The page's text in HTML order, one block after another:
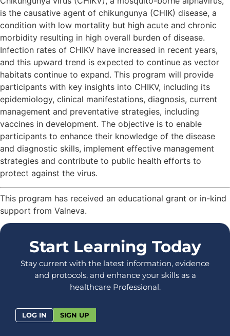
is the causative agent of chikungunya (CHIK) disease, a
condition with low mortality but high acute and chronic
morbidity resulting in high overall burden of disease.
Infection rates of CHIKV have increased in recent years,
and this upward trend is expected to continue as vector
habitats continue to expand. This program will provide
participants with key insights into CHIKV, including its
epidemiology, clinical manifestations, diagnosis, current
management and preventative strategies, including
vaccines in development. The objective is to enable
participants to enhance their knowledge of the disease
and diagnostic skills, implement effective management
strategies and contribute to public health efforts to
protect against the virus.
This program has received an educational grant or in-kind
support from Valneva.
Start Learning Today
Stay current with the latest information, evidence
and protocols, and enhance your skills as a
healthcare Professional.
LOG IN SIGN UP